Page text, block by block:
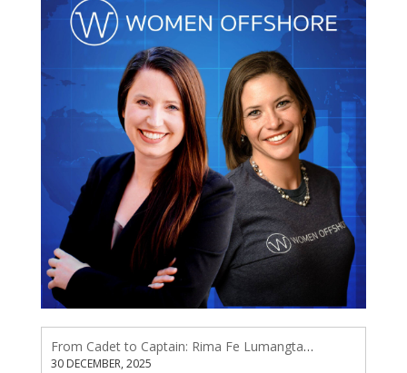
From Cadet to Captain: Rima Fe Lumangtad Makes History at Tidewater
30 DECEMBER, 2025